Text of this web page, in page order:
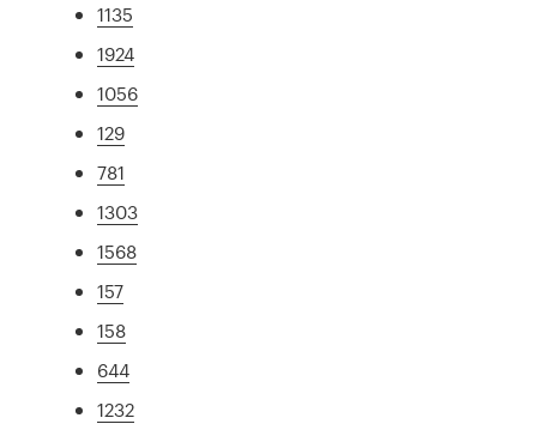
1135
1924
1056
129
781
1303
1568
157
158
644
1232